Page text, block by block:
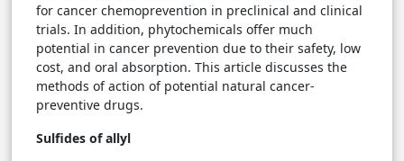
for cancer chemoprevention in preclinical and clinical
trials. In addition, phytochemicals offer much
potential in cancer prevention due to their safety, low
cost, and oral absorption. This article discusses the
methods of action of potential natural cancer-
preventive drugs.
Sulfides of allyl